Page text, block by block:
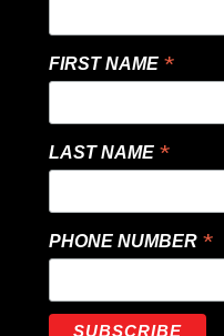
FIRST NAME *
LAST NAME *
PHONE NUMBER *